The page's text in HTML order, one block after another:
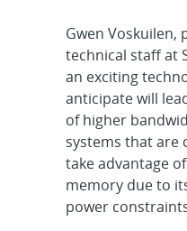
Gwen Voskuilen,
technical staff at
an exciting
anticipate will
of higher
systems that are
take advantage
memory due to
power